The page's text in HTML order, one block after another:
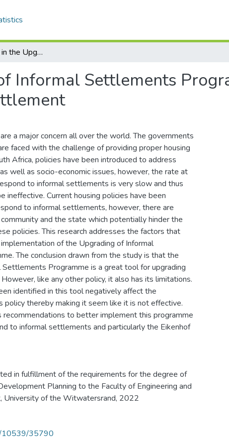
Identifying gaps in the Upgrading of Informal Settlements Programme: a case study of Eikenhof Informal Settlement
Informal Settlements
a major concern all over the world. The governments
faced with the challenge of providing proper housing
Africa, policies have been introduced to address
well as socio-economic issues, however, the rate at
to informal settlements is very slow and thus
ineffective. Current housing policies have been
to informal settlements, however, there are
and the state which potentially hinder the
policies. This research addresses the factors that
of the Upgrading of Informal
The conclusion drawn from the study is that the
Settlements Programme is a great tool for upgrading
like any other policy, it also has its limitations.
identified in this tool negatively affect the
policy thereby making it seem like it is not effective.
recommendations to better implement this programme
to informal settlements and particularly the Eikenhof
in fulfillment of the requirements for the degree of
Planning to the Faculty of Engineering and
University of the Witwatersrand, 2022
10539/35790